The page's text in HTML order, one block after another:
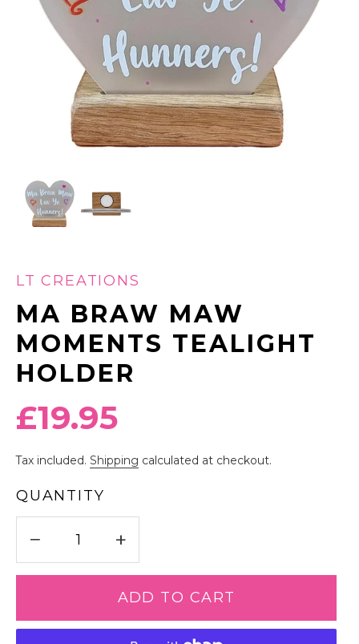
LT CREATIONS
MA BRAW MAW
MOMENTS TEALIGHT
HOLDER
Regular
price
£19.95
Tax included. Shipping calculated at checkout.
QUANTITY
− +
ADD TO CART